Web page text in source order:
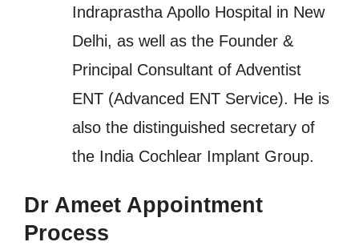
Indraprastha Apollo Hospital in New
Delhi, as well as the Founder &
Principal Consultant of Adventist
ENT (Advanced ENT Service). He is
also the distinguished secretary of
the India Cochlear Implant Group.
Dr Ameet Appointment
Process